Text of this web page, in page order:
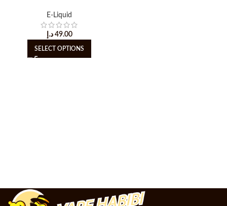
E-Liquid
49.00 د.إ
SELECT OPTIONS